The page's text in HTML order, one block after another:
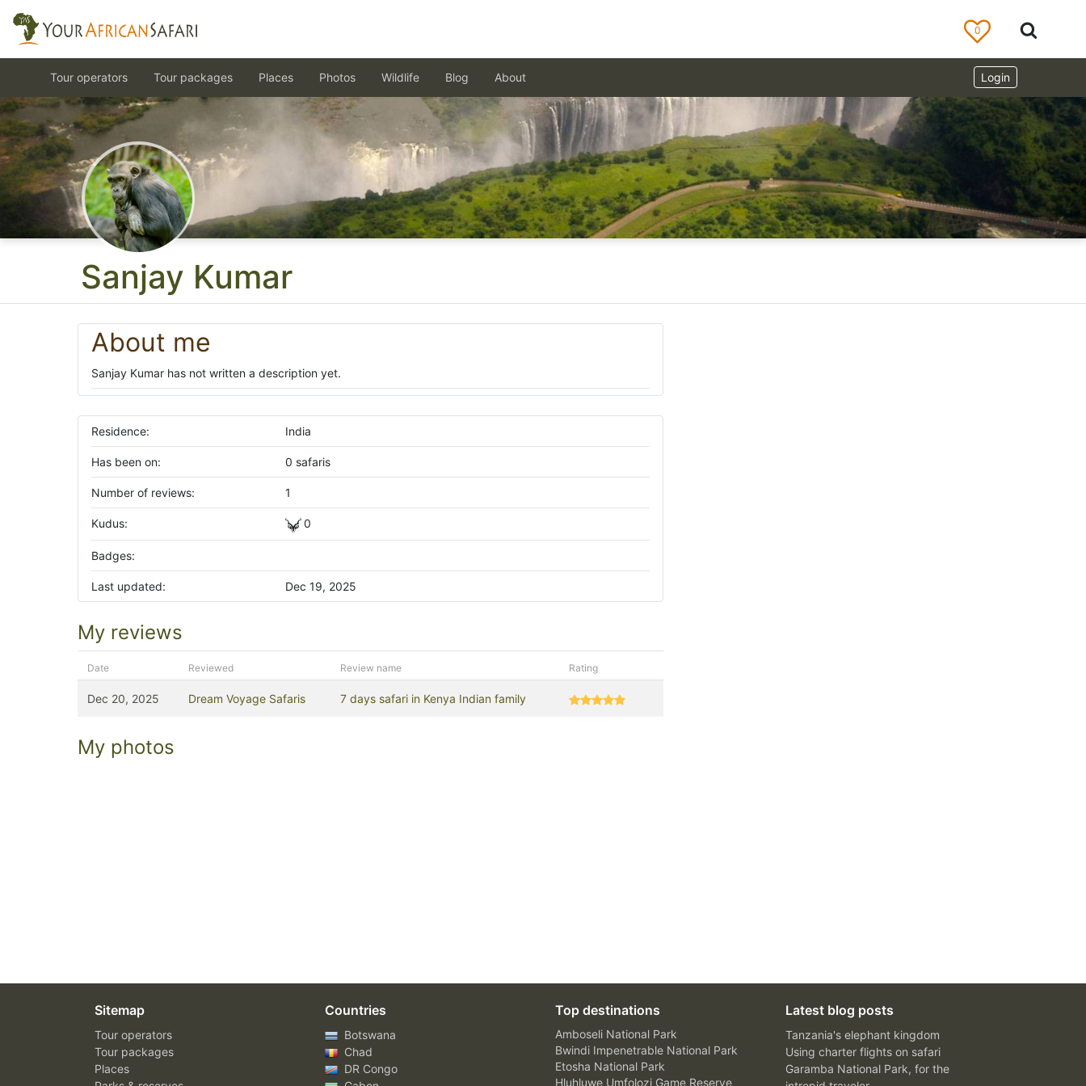
Sanjay Kumar
About me
Sanjay Kumar has not written a description yet.
Residence: India
Has been on: 0 safaris
Number of reviews: 1
Kudus: 0
Badges:
Last updated: Dec 19, 2025
My reviews
Date Reviewed Review name Rating
Dec 20, 2025 Dream Voyage Safaris 7 days safari in Kenya Indian family
My photos
0
Login
Tour operators Tour packages Places Photos Wildlife Blog About
Sitemap
Tour operators
Tour packages
Places
Countries
Botswana
Chad
DR Congo
Top destinations
Amboseli National Park
Bwindi Impenetrable National Park
Etosha National Park
Hluhluwe Umfolozi Game Reserve
Latest blog posts
Tanzania's elephant kingdom
Using charter flights on safari
Garamba National Park, for the